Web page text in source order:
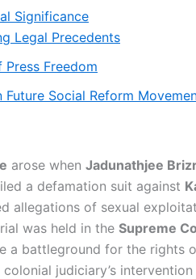
Significance
Legal Precedents
Freedom
Future Social Reform
e arose when Jadunathjee
a defamation suit against
allegations of sexual
was held in the Supreme
a battleground for the rights
judiciary’s